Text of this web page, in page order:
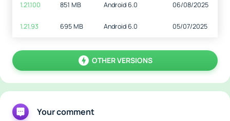
1.21.100 851 MB Android 6.0 06/08/2025
1.21.93 695 MB Android 6.0 05/07/2025
OTHER VERSIONS
Your comment